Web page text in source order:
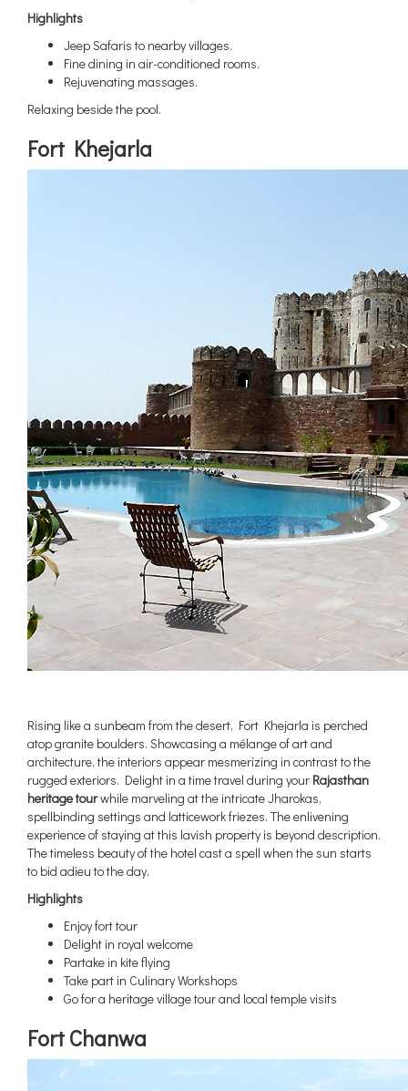
Highlights
Jeep Safaris to nearby villages.
Fine dining in air-conditioned rooms.
Rejuvenating massages.
Relaxing beside the pool.
Fort Khejarla
Rising like a sunbeam from the desert, Fort Khejarla is perched
atop granite boulders. Showcasing a mélange of art and
architecture, the interiors appear mesmerizing in contrast to the
rugged exteriors. Delight in a time travel during your Rajasthan
heritage tourwhile marveling at the intricate Jharokas,
spellbinding settings and latticework friezes. The enlivening
experience of staying at this lavish property is beyond description.
The timeless beauty of the hotel cast a spell when the sun starts
to bid adieu to the day.
Highlights
Enjoy fort tour
Delight in royal welcome
Partake in kite flying
Take part in Culinary Workshops
Go for a heritage village tour and local temple visits
Fort Chanwa